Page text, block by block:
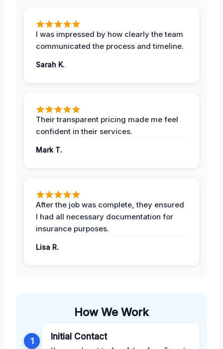
I was impressed by how clearly the team
communicated the process and timeline.
Sarah K.
Their transparent pricing made me feel
confident in their services.
Mark T.
After the job was complete, they ensured
I had all necessary documentation for
insurance purposes.
Lisa R.
How We Work
1 Initial Contact